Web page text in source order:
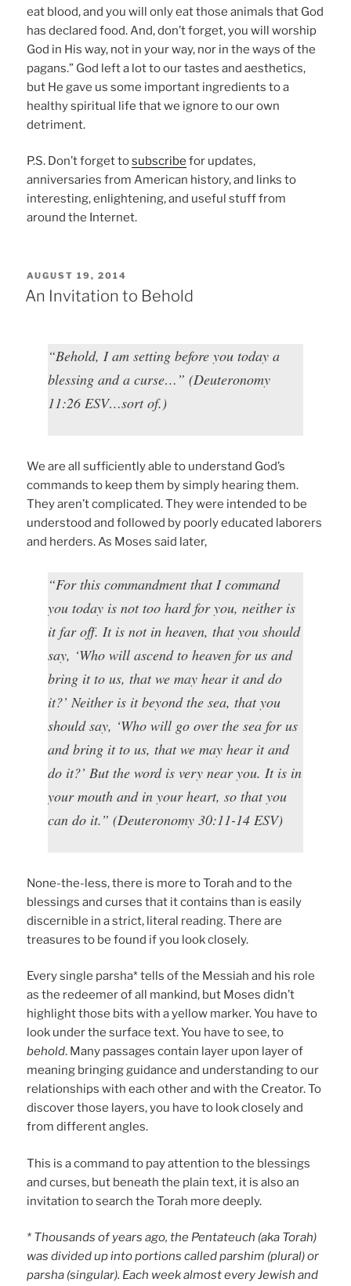
eat blood, and you will only eat those animals that God
has declared food. And, don’t forget, you will worship
God in His way, not in your way, nor in the ways of the
pagans.” God left a lot to our tastes and aesthetics,
but He gave us some important ingredients to a
healthy spiritual life that we ignore to our own
detriment.
P.S. Don’t forget tosubscribe for updates,
anniversaries from American history, and links to
interesting, enlightening, and useful stuff from
around the Internet.
POSTED
ON
AUGUST 19, 2014
An Invitation to Behold
“Behold, I am setting before you today a
blessing and a curse…” (Deuteronomy
11:26 ESV…sort of.)
We are all sufficiently able to understand God’s
commands to keep them by simply hearing them.
They aren’t complicated. They were intended to be
understood and followed by poorly educated laborers
and herders. As Moses said later,
“For this commandment that I command
you today is not too hard for you, neither is
it far off. It is not in heaven, that you should
say, ‘Who will ascend to heaven for us and
bring it to us, that we may hear it and do
it?’ Neither is it beyond the sea, that you
should say, ‘Who will go over the sea for us
and bring it to us, that we may hear it and
do it?’ But the word is very near you. It is in
your mouth and in your heart, so that you
can do it.” (Deuteronomy 30:11-14 ESV)
None-the-less, there is more to Torah and to the
blessings and curses that it contains than is easily
discernible in a strict, literal reading. There are
treasures to be found if you look closely.
Every single parsha* tells of the Messiah and his role
as the redeemer of all mankind, but Moses didn’t
highlight those bits with a yellow marker. You have to
look under the surface text. You have to see, to
behold. Many passages contain layer upon layer of
meaning bringing guidance and understanding to our
relationships with each other and with the Creator. To
discover those layers, you have to look closely and
from different angles.
This is a command to pay attention to the blessings
and curses, but beneath the plain text, it is also an
invitation to search the Torah more deeply.
* Thousands of years ago, the Pentateuch (aka Torah)
was divided up into portions called parshim (plural) or
parsha (singular). Each week almost every Jewish and